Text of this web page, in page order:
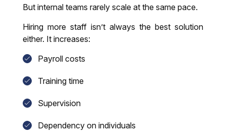
But internal teams rarely scale at the same pace.
Hiring more staff isn’t always the best solution
either. It increases:
Payroll costs
Training time
Supervision
Dependency on individuals